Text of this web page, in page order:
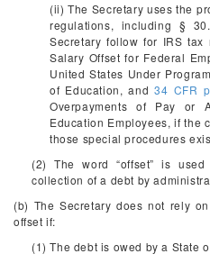
(ii) The Secretary uses the
regulations, including §
Secretary follow for IRS tax
Salary Offset for Federal
United States Under
of Education, and34 CFR
Overpayments of Pay or
Education Employees, if the
those special procedures
(2) The word “offset” is
collection of a debt by
(b) The Secretary does not rely on
offset if:
(1) The debt is owed by a State